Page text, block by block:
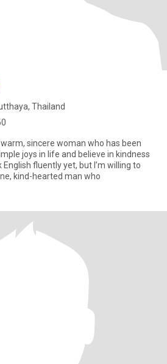
Thailand
warm, sincere woman who has been
joys in life and believe in kindness
English fluently yet, but I’m willing to
kind-hearted man who